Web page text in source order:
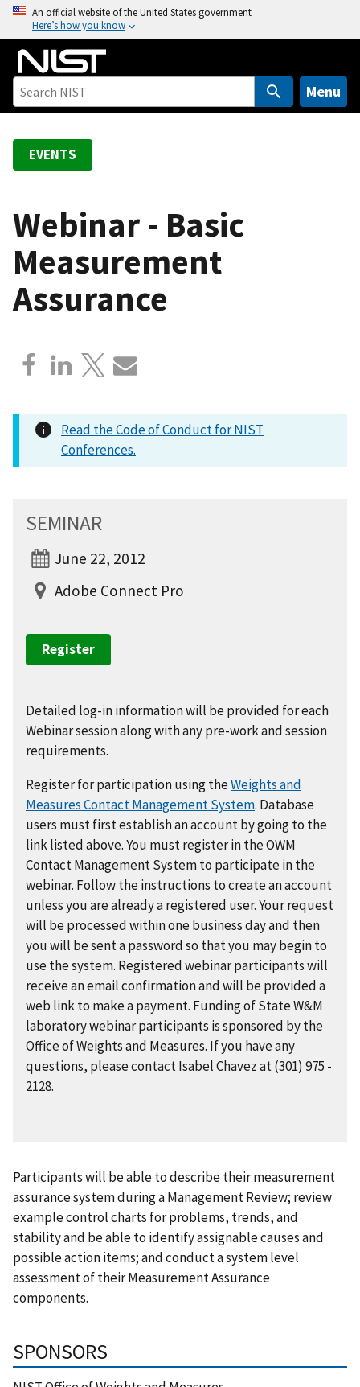
o
An official website of the United States government
Here’s how you know
Menu
EVENTS
Webinar - Basic
Measurement
Assurance
Read the Code of Conduct for NIST
Conferences.
SEMINAR
June 22, 2012
Adobe Connect Pro
Register
Detailed log-in information will be provided for each
Webinar session along with any pre-work and session
requirements.
Register for participation using theWeights and
Measures Contact Management System. Database
users must first establish an account by going to the
link listed above. You must register in the OWM
Contact Management System to participate in the
webinar. Follow the instructions to create an account
unless you are already a registered user. Your request
will be processed within one business day and then
you will be sent a password so that you may begin to
use the system. Registered webinar participants will
receive an email confirmation and will be provided a
web link to make a payment. Funding of State W&M
laboratory webinar participants is sponsored by the
Office of Weights and Measures. If you have any
questions, please contact Isabel Chavez at (301) 975 -
2128.
Participants will be able to describe their measurement
assurance system during a Management Review; review
example control charts for problems, trends, and
stability and be able to identify assignable causes and
possible action items; and conduct a system level
assessment of their Measurement Assurance
components.
SPONSORS